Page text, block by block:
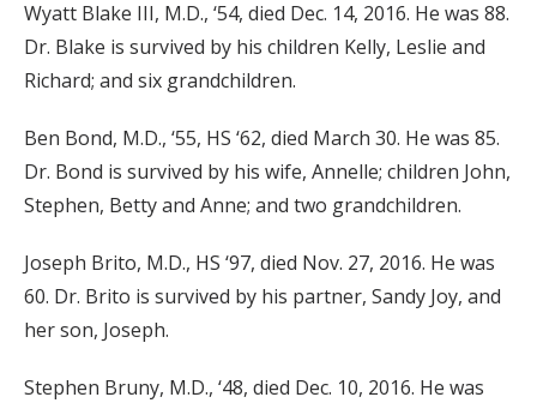
Wyatt Blake III, M.D., ‘54, died Dec. 14, 2016. He was 88.
Dr. Blake is survived by his children Kelly, Leslie and
Richard; and six grandchildren.
Ben Bond, M.D., ‘55, HS ‘62, died March 30. He was 85.
Dr. Bond is survived by his wife, Annelle; children John,
Stephen, Betty and Anne; and two grandchildren.
Joseph Brito, M.D., HS ‘97, died Nov. 27, 2016. He was
60. Dr. Brito is survived by his partner, Sandy Joy, and
her son, Joseph.
Stephen Bruny, M.D., ‘48, died Dec. 10, 2016. He was